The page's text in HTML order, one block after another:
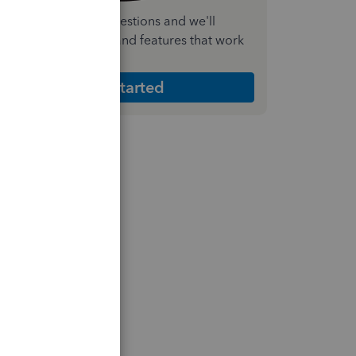
a few quick questions and we'll
the plan and features that work
Get Started